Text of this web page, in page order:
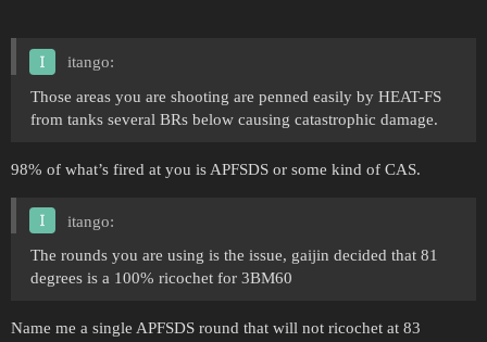
itango:
Those areas you are shooting are penned easily by HEAT-FS
from tanks several BRs below causing catastrophic damage.
98% of what’s fired at you is APFSDS or some kind of CAS.
itango:
The rounds you are using is the issue, gaijin decided that 81
degrees is a 100% ricochet for 3BM60
Name me a single APFSDS round that will not ricochet at 83